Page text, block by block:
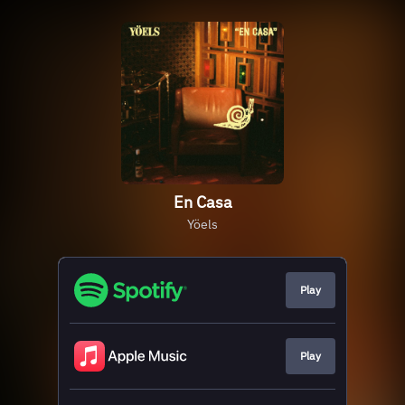
En Casa
Yöels
Play
Play